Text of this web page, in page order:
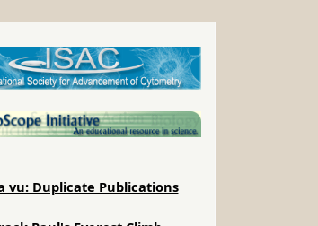
vu: Duplicate Publications